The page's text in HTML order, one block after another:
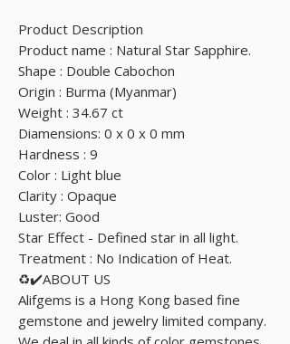
Product Description
Product name : Natural Star Sapphire.
Shape : Double Cabochon
Origin : Burma (Myanmar)
Weight : 34.67 ct
Diamensions: 0 x 0 x 0 mm
Hardness : 9
Color : Light blue
Clarity : Opaque
Luster: Good
Star Effect - Defined star in all light.
Treatment : No Indication of Heat.
♻️✔️ABOUT US
Alifgems is a Hong Kong based fine
gemstone and jewelry limited company.